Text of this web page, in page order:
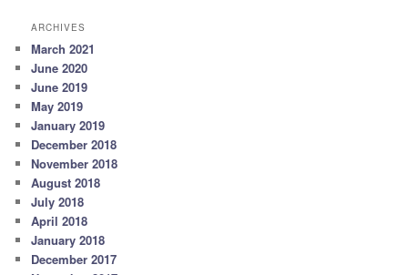
ARCHIVES
March 2021
June 2020
June 2019
May 2019
January 2019
December 2018
November 2018
August 2018
July 2018
April 2018
January 2018
December 2017